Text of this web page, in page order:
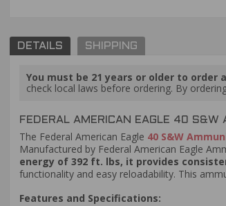
DETAILS SHIPPING
You must be 21 years or older to order
check local laws before ordering. By
FEDERAL AMERICAN EAGLE 40
The Federal American Eagle 40 S&W
Manufactured by Federal American Eagle
energy of 392 ft. lbs, it provides
functionality and easy reloadability. This
Features and Specifications: